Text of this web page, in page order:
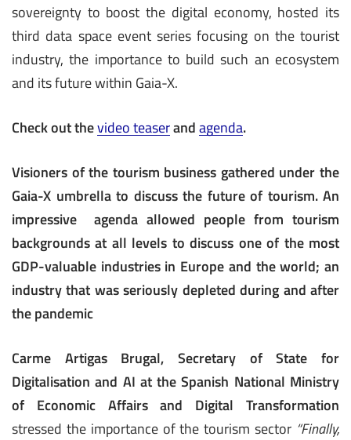
sovereignty to boost the digital economy, hosted its
third data space event series focusing on the tourist
industry, the importance to build such an ecosystem
and its future within Gaia-X.
Check out thevideo teaserandagenda.
Visioners of the tourism business gathered under the
Gaia-X umbrella to discuss the future of tourism. An
impressive agenda allowed people from tourism
backgrounds at all levels to discuss one of the most
GDP-valuable industries in Europe and the world; an
industry that was seriously depleted during and after
the pandemic
Carme Artigas Brugal, Secretary of State for
Digitalisation and AI at the Spanish National Ministry
of Economic Affairs and Digital Transformation
stressed the importance of the tourism sector “Finally,